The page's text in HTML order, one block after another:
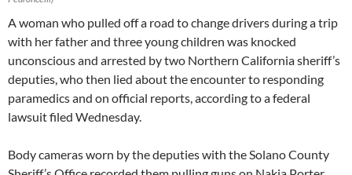
A woman who pulled off a road to change drivers during a trip
with her father and three young children was knocked
unconscious and arrested by two Northern California sheriff’s
deputies, who then lied about the encounter to responding
paramedics and on official reports, according to a federal
lawsuit filed Wednesday.
Body cameras worn by the deputies with the Solano County